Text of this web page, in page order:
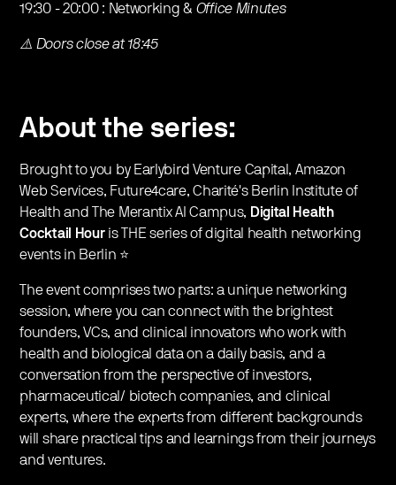
​19:30 - 20:00 : Networking & Office Minutes
⚠️ Doors close at 18:45
About the series:
​Brought to you by Earlybird Venture Capital, Amazon
Web Services, Future4care, Charité's Berlin Institute of
Health and The Merantix AI Campus, Digital Health
Cocktail Houris THE series of digital health networking
events in Berlin ⭐️
​The event comprises two parts: a unique networking
session, where you can connect with the brightest
founders, VCs, and clinical innovators who work with
health and biological data on a daily basis, and a
conversation from the perspective of investors,
pharmaceutical/ biotech companies, and clinical
experts, where the experts from different backgrounds
will share practical tips and learnings from their journeys
and ventures.